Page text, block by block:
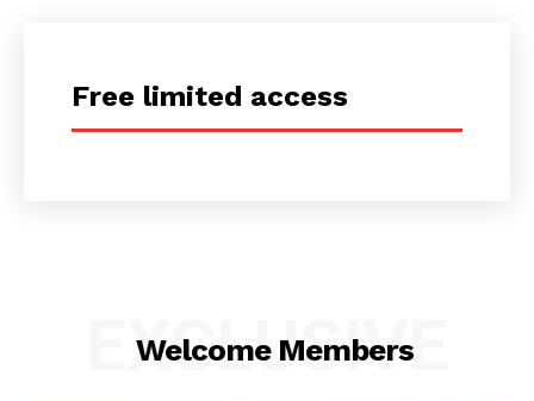
Free limited access
Welcome Members
EXCLUSIVE